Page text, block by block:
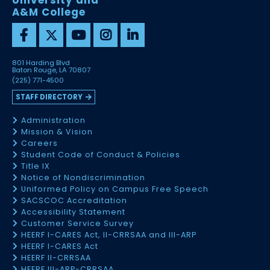
A&M College
801 Harding Blvd
Baton Rouge, LA 70807
(225) 771-4500
STAFF DIRECTORY
Administration
Mission & Vision
Careers
Student Code of Conduct & Policies
Title IX
Notice of Nondiscrimination
Uniformed Policy on Campus Free Speech
SACSCOC Accreditation
Accessibility Statement
Customer Service Survey
HEERF I-CARES Act, II-CRRSAA and III-ARP
HEERF I-CARES Act
HEERF II-CRRSAA